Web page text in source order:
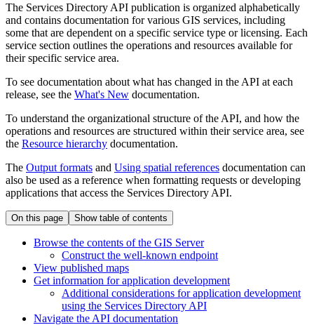
The Services Directory API publication is organized alphabetically
and contains documentation for various GIS services, including
some that are dependent on a specific service type or licensing. Each
service section outlines the operations and resources available for
their specific service area.
To see documentation about what has changed in the API at each
release, see the What's New documentation.
To understand the organizational structure of the API, and how the
operations and resources are structured within their service area, see
the Resource hierarchy documentation.
The Output formats and Using spatial references documentation can
also be used as a reference when formatting requests or developing
applications that access the Services Directory API.
On this page Show table of contents
Browse the contents of the GIS Server
Construct the well-known endpoint
View published maps
Get information for application development
Additional considerations for application development
using the Services Directory API
Navigate the API documentation